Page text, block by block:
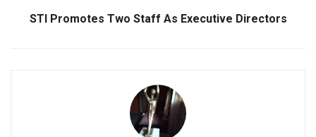
STI Promotes Two Staff As Executive Directors